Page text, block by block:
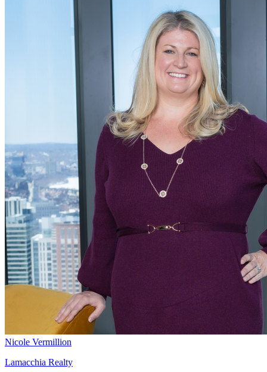
Nicole Vermillion
Lamacchia Realty